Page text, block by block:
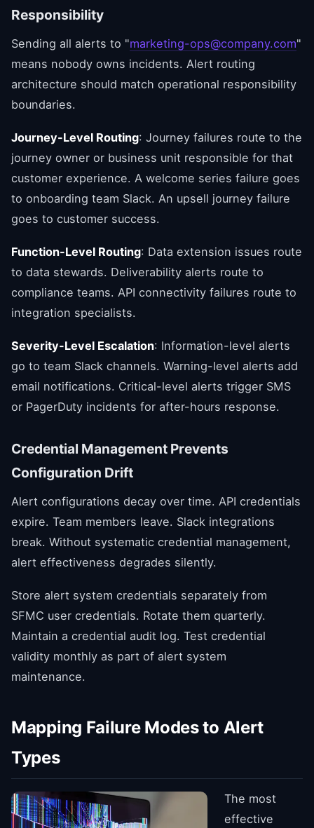
Responsibility
Sending all alerts to "marketing-ops@company.com"
means nobody owns incidents. Alert routing
architecture should match operational responsibility
boundaries.
Journey-Level Routing: Journey failures route to the
journey owner or business unit responsible for that
customer experience. A welcome series failure goes
to onboarding team Slack. An upsell journey failure
goes to customer success.
Function-Level Routing: Data extension issues route
to data stewards. Deliverability alerts route to
compliance teams. API connectivity failures route to
integration specialists.
Severity-Level Escalation: Information-level alerts
go to team Slack channels. Warning-level alerts add
email notifications. Critical-level alerts trigger SMS
or PagerDuty incidents for after-hours response.
Credential Management Prevents
Configuration Drift
Alert configurations decay over time. API credentials
expire. Team members leave. Slack integrations
break. Without systematic credential management,
alert effectiveness degrades silently.
Store alert system credentials separately from
SFMC user credentials. Rotate them quarterly.
Maintain a credential audit log. Test credential
validity monthly as part of alert system
maintenance.
Mapping Failure Modes to Alert
Types
The most
effective